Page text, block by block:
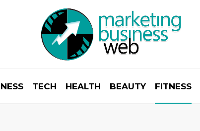
TECH HEALTH BEAUTY FITNESS